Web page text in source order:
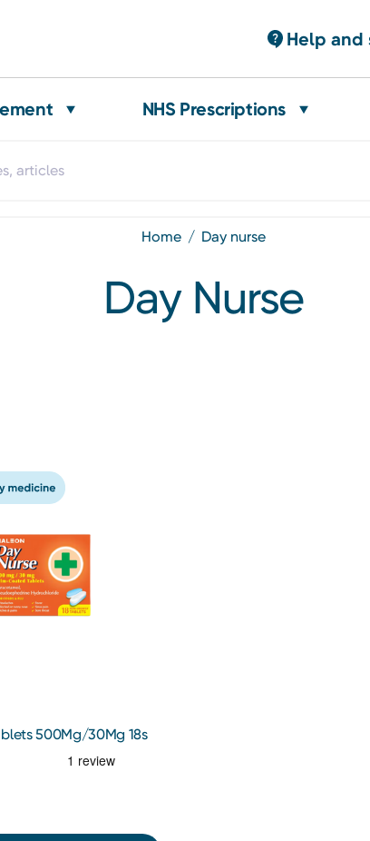
Help and
NHS Prescriptions
home day nurse
Day Nurse
500Mg/30Mg 18s